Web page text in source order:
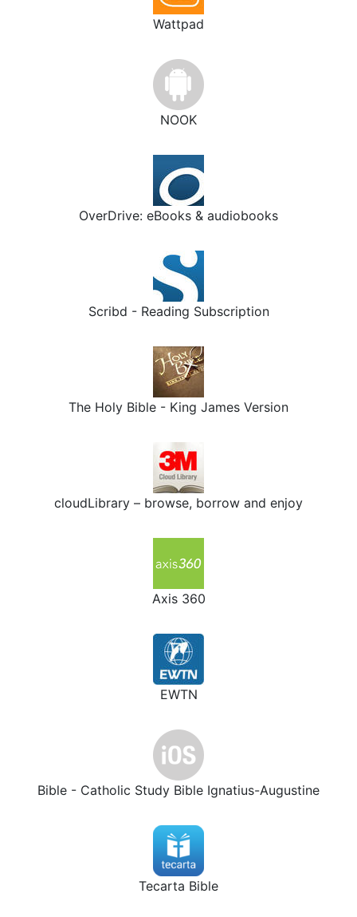
Wattpad
NOOK
OverDrive: eBooks & audiobooks
Scribd - Reading Subscription
The Holy Bible - King James Version
cloudLibrary – browse, borrow and enjoy
Axis 360
EWTN
Bible - Catholic Study Bible Ignatius-Augustine
Tecarta Bible